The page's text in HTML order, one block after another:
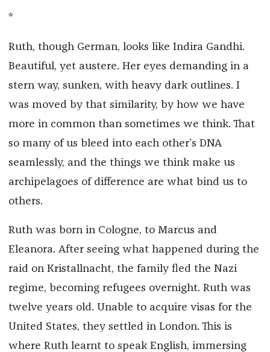
*
Ruth, though German, looks like Indira Gandhi.
Beautiful, yet austere. Her eyes demanding in a
stern way, sunken, with heavy dark outlines. I
was moved by that similarity, by how we have
more in common than sometimes we think. That
so many of us bleed into each other’s DNA
seamlessly, and the things we think make us
archipelagoes of difference are what bind us to
others.
Ruth was born in Cologne, to Marcus and
Eleanora. After seeing what happened during the
raid on Kristallnacht, the family fled the Nazi
regime, becoming refugees overnight. Ruth was
twelve years old. Unable to acquire visas for the
United States, they settled in London. This is
where Ruth learnt to speak English, immersing